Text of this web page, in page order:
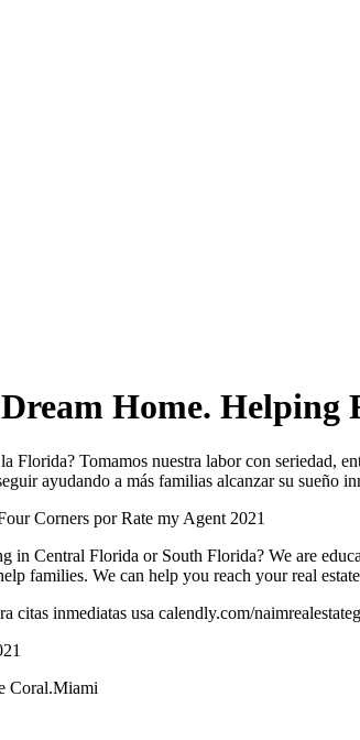
Home. Helping
Florida? Tomamos nuestra labor con seriedad,
ayudando a más familias alcanzar su sueño
Corners por Rate my Agent 2021
Central Florida or South Florida? We are
families. We can help you reach your real
citas inmediatas usa calendly.com/
Coral.Miami